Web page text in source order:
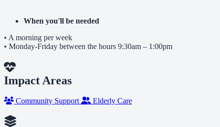
When you'll be needed
• A morning per week
• Monday-Friday between the hours 9:30am – 1:00pm
Impact Areas
Community Support Elderly Care